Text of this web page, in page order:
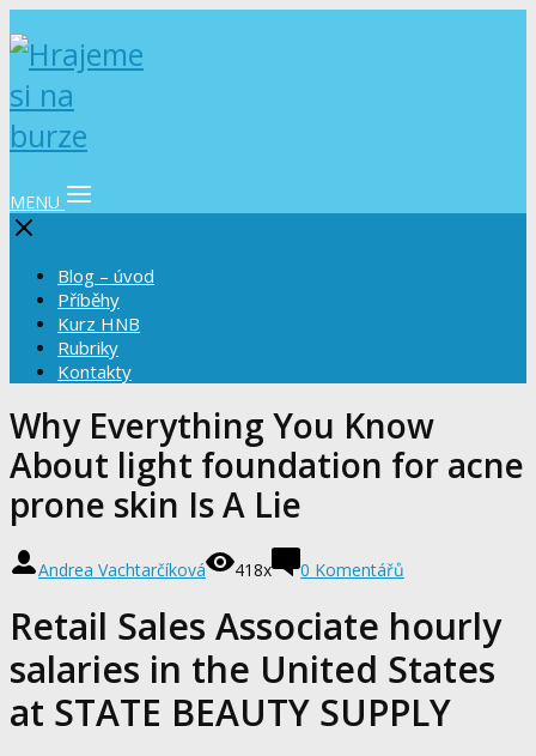
MENU
Blog – úvod
Příběhy
Kurz HNB
Rubriky
Kontakty
Why Everything You Know
About light foundation for acne
prone skin Is A Lie
Andrea Vachtarčíková 418x 0 Komentářů
Retail Sales Associate hourly
salaries in the United States
at STATE BEAUTY SUPPLY